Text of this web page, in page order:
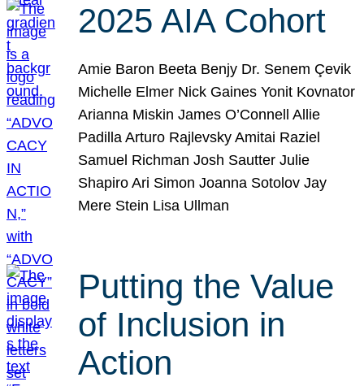
2025 AIA Cohort
Amie Baron Beeta Benjy Dr. Senem Çevik
Michelle Elmer Nick Gaines Yonit Kovnator
Arianna Miskin James O’Connell Allie
Padilla Arturo Rajlevsky Amitai Raziel
Samuel Richman Josh Sautter Julie
Shapiro Ari Simon Joanna Sotolov Jay
Mere Stein Lisa Ullman
Putting the Value
of Inclusion in
Action